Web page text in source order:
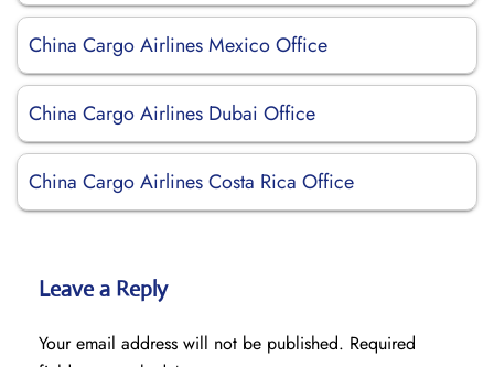
China Cargo Airlines Mexico Office
China Cargo Airlines Dubai Office
China Cargo Airlines Costa Rica Office
Leave a Reply
Your email address will not be published. Required